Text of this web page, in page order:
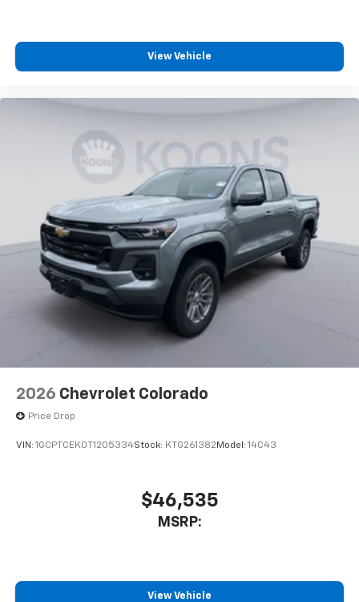
View Vehicle
2026 Chevrolet Colorado
Price Drop
VIN: 1GCPTCEK0T1205334Stock: KTG261382 Model: 14C43
$46,535
MSRP:
View Vehicle